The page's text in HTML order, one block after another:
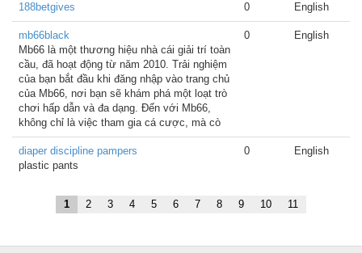
188betgives 0 English
mb66black
Mb66 là một thương hiệu nhà cái giải trí toàn
cầu, đã hoạt động từ năm 2010. Trải nghiệm
của bạn bắt đầu khi đăng nhập vào trang chủ
của Mb66, nơi bạn sẽ khám phá một loạt trò
chơi hấp dẫn và đa dạng. Đến với Mb66,
không chỉ là việc tham gia cá cược, mà cò
0 English
diaper discipline pampers
plastic pants
0 English
1 2 3 4 5 6 7 8 9 10 11